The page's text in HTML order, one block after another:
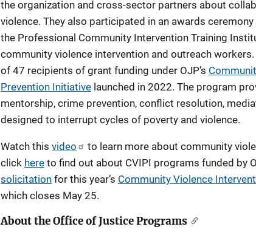
the organization and cross-sector partners about
violence. They also participated in an awards
the Professional Community Intervention Training
community violence intervention and outreach workers.
of 47 recipients of grant funding under OJP’s
Prevention Initiative launched in 2022. The program
mentorship, crime prevention, conflict resolution,
designed to interrupt cycles of poverty and violence.
Watch this video
to learn more about community
click here to find out about CVIPI programs funded by
solicitation for this year’s Community Violence
which closes May 25.
About the Office of Justice Programs